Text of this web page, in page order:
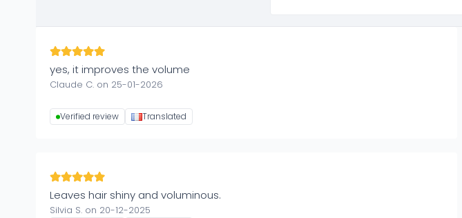
yes, it improves the volume
Claude C. on 25-01-2026
Verified review Translated
Leaves hair shiny and voluminous.
Silvia S. on 20-12-2025